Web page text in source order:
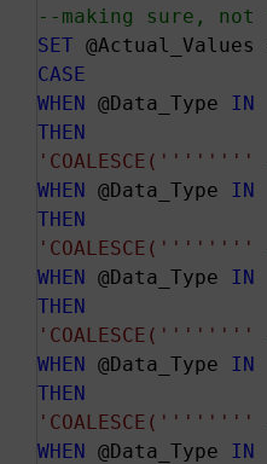
--making sure, not
SET
CASE
WHEN @Data_Type IN
THEN
'COALESCE(' '' '' '' '
WHEN @Data_Type IN
THEN
'COALESCE(' '' '' '' '
WHEN @Data_Type IN
THEN
'COALESCE(' '' '' '' '
WHEN @Data_Type IN
THEN
'COALESCE(' '' '' '' '
WHEN @Data_Type IN